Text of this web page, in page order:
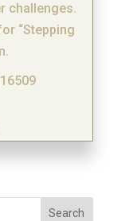
challenges.
“Stepping
Search